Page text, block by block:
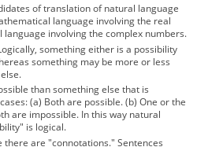
of translation of natural language
language involving the real
involving the complex numbers.
something either is a possibility
something may be more or less
than something else that is
(a) Both are possible. (b) One or the
are impossible. In this way natural
is logical.
there are "connotations." Sentences